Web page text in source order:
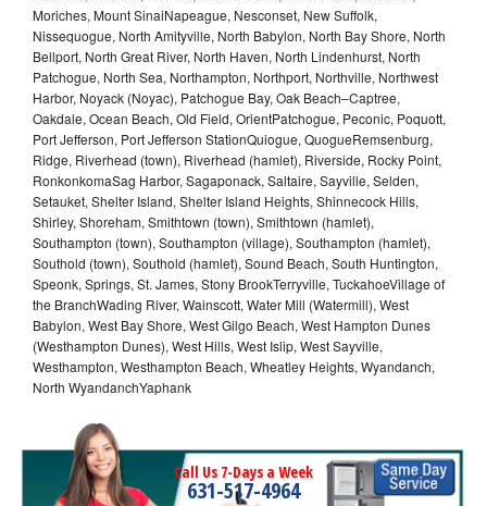
Moriches, Mount SinaiNapeague, Nesconset, New Suffolk,
Nissequogue, North Amityville, North Babylon, North Bay Shore, North
Bellport, North Great River, North Haven, North Lindenhurst, North
Patchogue, North Sea, Northampton, Northport, Northville, Northwest
Harbor, Noyack (Noyac), Patchogue Bay, Oak Beach–Captree,
Oakdale, Ocean Beach, Old Field, OrientPatchogue, Peconic, Poquott,
Port Jefferson, Port Jefferson StationQuiogue, QuogueRemsenburg,
Ridge, Riverhead (town), Riverhead (hamlet), Riverside, Rocky Point,
RonkonkomaSag Harbor, Sagaponack, Saltaire, Sayville, Selden,
Setauket, Shelter Island, Shelter Island Heights, Shinnecock Hills,
Shirley, Shoreham, Smithtown (town), Smithtown (hamlet),
Southampton (town), Southampton (village), Southampton (hamlet),
Southold (town), Southold (hamlet), Sound Beach, South Huntington,
Speonk, Springs, St. James, Stony BrookTerryville, TuckahoeVillage of
the BranchWading River, Wainscott, Water Mill (Watermill), West
Babylon, West Bay Shore, West Gilgo Beach, West Hampton Dunes
(Westhampton Dunes), West Hills, West Islip, West Sayville,
Westhampton, Westhampton Beach, Wheatley Heights, Wyandanch,
North WyandanchYaphank
Call Us 7-Days a Week
631-517-4964